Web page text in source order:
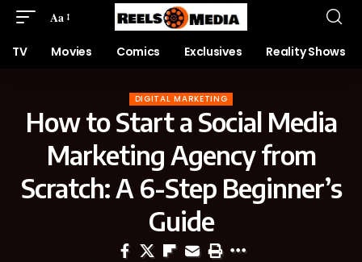
Aa
TV Movies Comics Exclusives Reality Shows
DIGITAL MARKETING
How to Start a Social Media
Marketing Agency from
Scratch: A 6-Step Beginner’s
Guide